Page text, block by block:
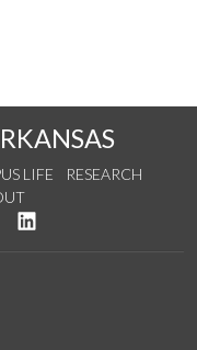
LIFE
RESEARCH
Twitter
us on YouTube
See us on Instagram